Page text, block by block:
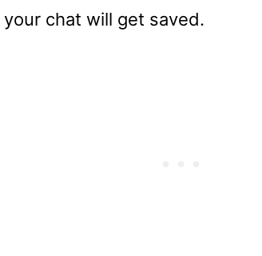
chat will get saved.